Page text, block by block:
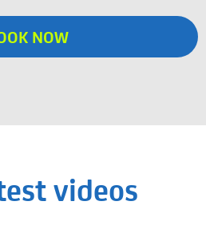
NOW
videos